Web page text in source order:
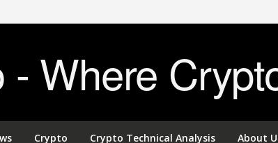
Where
Crypto Crypto Technical Analysis About